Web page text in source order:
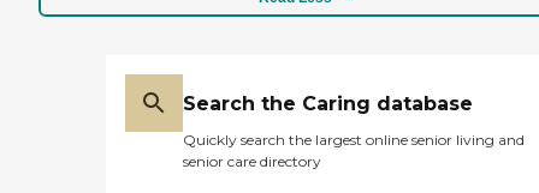
Search the Caring database
Quickly search the largest online senior living and
senior care directory